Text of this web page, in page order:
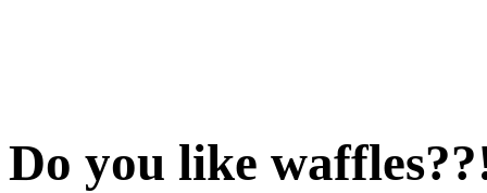
Do you like